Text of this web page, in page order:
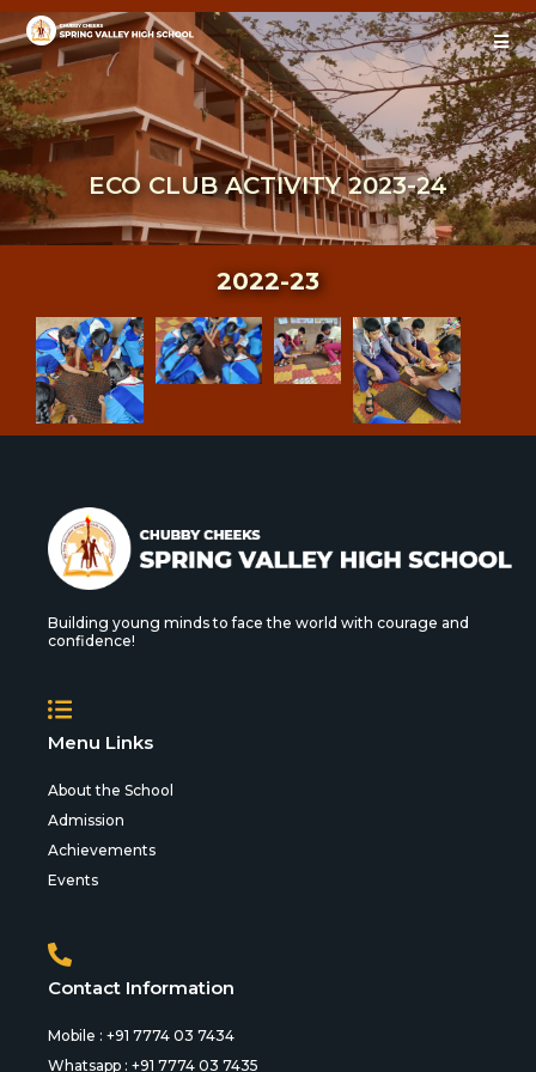
ECO CLUB ACTIVITY 2023-24
2022-23
Building young minds to face the world with courage and
confidence!
Menu Links
About the School
Admission
Achievements
Events
Contact Information
Mobile : +91 7774 03 7434
Whatsapp : +91 7774 03 7435